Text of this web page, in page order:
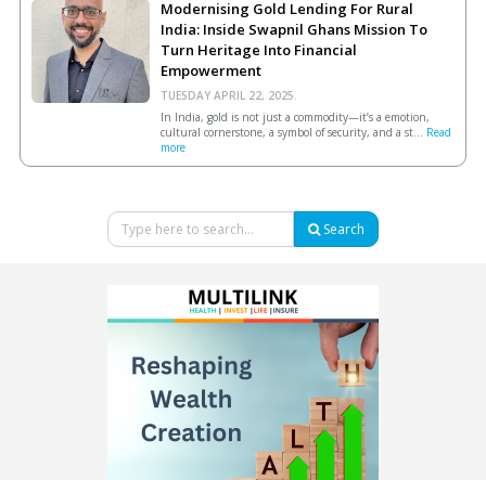
Modernising Gold Lending For Rural
India: Inside Swapnil Ghans Mission To
Turn Heritage Into Financial
Empowerment
TUESDAY APRIL 22, 2025.
In India, gold is not just a commodity—it’s a emotion,
cultural cornerstone, a symbol of security, and a st... Read
more
Search